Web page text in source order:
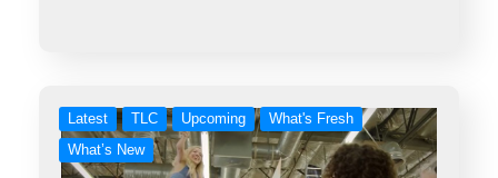
Latest TLC Upcoming
What's Fresh
What’s New